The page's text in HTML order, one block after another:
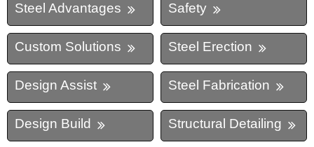
Steel Advantages Safety
Custom Solutions Steel Erection
Design Assist Steel Fabrication
Design Build Structural Detailing